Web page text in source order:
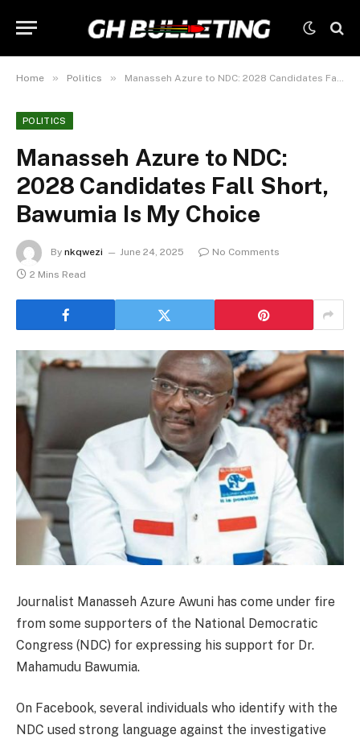
Home » Politics » Manasseh Azure to NDC: 2028 Candidates Fall Short, Bawumia Is My Choice
POLITICS
Manasseh Azure to NDC:
2028 Candidates Fall Short,
Bawumia Is My Choice
By nkqwezi June 24, 2025
No Comments
2 Mins Read
Journalist Manasseh Azure Awuni has come under fire
from some supporters of the National Democratic
Congress (NDC) for expressing his support for Dr.
Mahamudu Bawumia.
On Facebook, several individuals who identify with the
NDC used strong language against the investigative